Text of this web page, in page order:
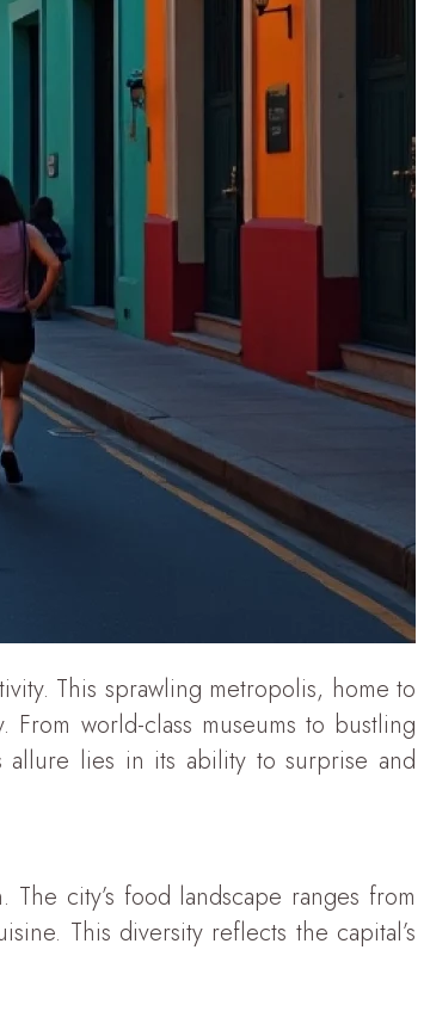
This sprawling metropolis, home to
world-class museums to bustling
allure lies in its ability to surprise and
city’s food landscape ranges from
This diversity reflects the capital’s